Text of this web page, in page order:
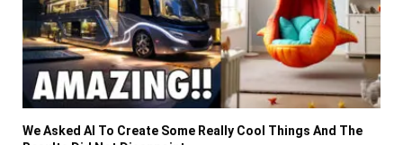
We Asked AI To Create Some Really Cool Things And The